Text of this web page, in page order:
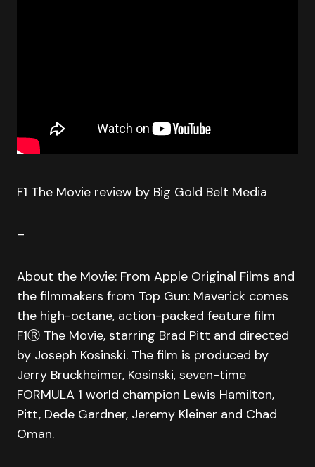
F1 The Movie review by Big Gold Belt Media
–
About the Movie: From Apple Original Films and
the filmmakers from Top Gun: Maverick comes
the high-octane, action-packed feature film
F1Ⓡ The Movie, starring Brad Pitt and directed
by Joseph Kosinski. The film is produced by
Jerry Bruckheimer, Kosinski, seven-time
FORMULA 1 world champion Lewis Hamilton,
Pitt, Dede Gardner, Jeremy Kleiner and Chad
Oman.